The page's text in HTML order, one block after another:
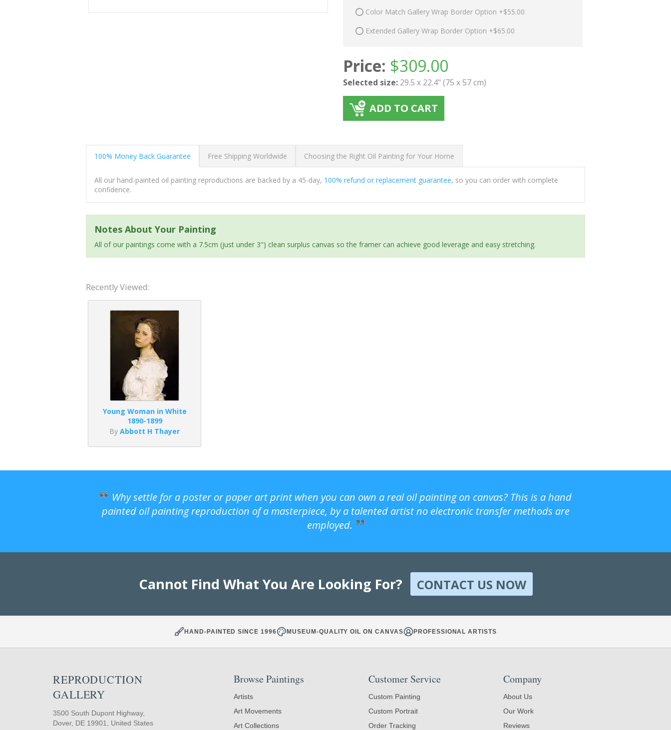
Color Match Gallery Wrap Border Option +$55.00
Extended Gallery Wrap Border Option +$65.00
Price: $309.00
Selected size: 29.5 x 22.4" (75 x 57 cm)
ADD TO CART
100% Money Back Guarantee Free Shipping Worldwide Choosing the Right Oil Painting for Your Home
All our hand-painted oil painting reproductions are backed by a 45-day, 100% refund or replacement guarantee, so you can order with complete
confidence.
Notes About Your Painting
All of our paintings come with a 7.5cm (just under 3") clean surplus canvas so the framer can achieve good leverage and easy stretching.
Recently Viewed:
Young Woman in White
1890-1899
By Abbott H Thayer
Why settle for a poster or paper art print when you can own a real oil painting on canvas? This is a hand
painted oil painting reproduction of a masterpiece, by a talented artist no electronic transfer methods are
employed.
Cannot Find What You Are Looking For? CONTACT US NOW
HAND-PAINTED SINCE 1996 MUSEUM-QUALITY OIL ON CANVAS PROFESSIONAL ARTISTS
REPRODUCTION
GALLERY
3500 South Dupont Highway,
Dover, DE 19901, United States
Browse Paintings
Artists
Art Movements
Art Collections
Customer Service
Custom Painting
Custom Portrait
Order Tracking
Company
About Us
Our Work
Reviews